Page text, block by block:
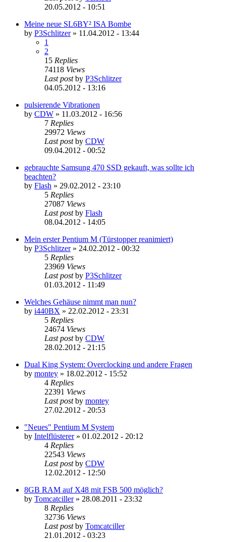
20.05.2012 - 10:51
Meine neue SL6BY² ISA Bombe
by P3Schlitzer» 11.04.2012 - 13:44
1
2
15 Replies
74118 Views
Last postby P3Schlitzer
04.05.2012 - 13:16
pulsierende Vibrationen
by CDW » 11.03.2012 - 16:56
7 Replies
29972 Views
Last postby CDW
09.04.2012 - 00:52
gebrauchte Samsung 470 SSD gekauft, was sollte ich
beachten?
by Flash » 29.02.2012 - 23:10
5 Replies
27087 Views
Last postby Flash
08.04.2012 - 14:05
Mein erster Pentium M (Türstopper reanimiert)
by P3Schlitzer» 24.02.2012 - 00:32
5 Replies
23969 Views
Last postby P3Schlitzer
01.03.2012 - 11:49
Welches Gehäuse nimmt man nun?
by i440BX » 22.02.2012 - 23:31
5 Replies
24674 Views
Last postby CDW
28.02.2012 - 21:15
Dual King System: Overclocking und andere Fragen
by montey » 18.02.2012 - 15:52
4 Replies
22391 Views
Last postby montey
27.02.2012 - 20:53
"Neues" Pentium M System
by Intelflüsterer» 01.02.2012 - 20:12
4 Replies
22543 Views
Last postby CDW
12.02.2012 - 12:50
8GB RAM auf X48 mit FSB 500 möglich?
by Tomcatciller» 28.08.2011 - 23:32
8 Replies
32736 Views
Last postby Tomcatciller
21.01.2012 - 03:23